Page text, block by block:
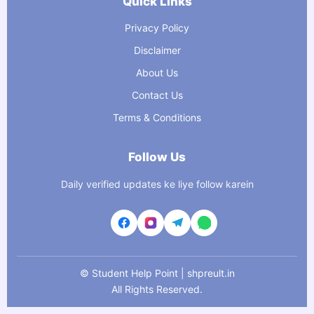
Privacy Policy
Disclaimer
About Us
Contact Us
Terms & Conditions
Follow Us
Daily verified updates ke liye follow karein
© Student Help Point | shpreult.in
All Rights Reserved.